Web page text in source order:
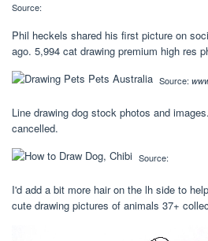
Source:
Phil heckels shared his first picture on
ago. 5,994 cat drawing premium high res
Source:
Line drawing dog stock photos and
cancelled.
Source:
I'd add a bit more hair on the lh side to
cute drawing pictures of animals 37+